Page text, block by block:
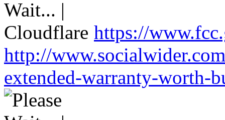
https://
http://
extended-warranty-worth-